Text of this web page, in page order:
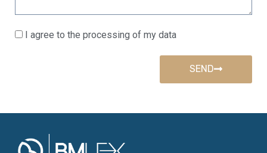
I agree to the processing of my data
SEND